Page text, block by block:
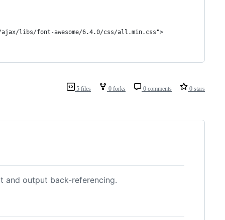
libs/font-awesome/6.4.0/css/all.min.css">
5 files 0 forks 0 comments 0 stars
and output back-referencing.